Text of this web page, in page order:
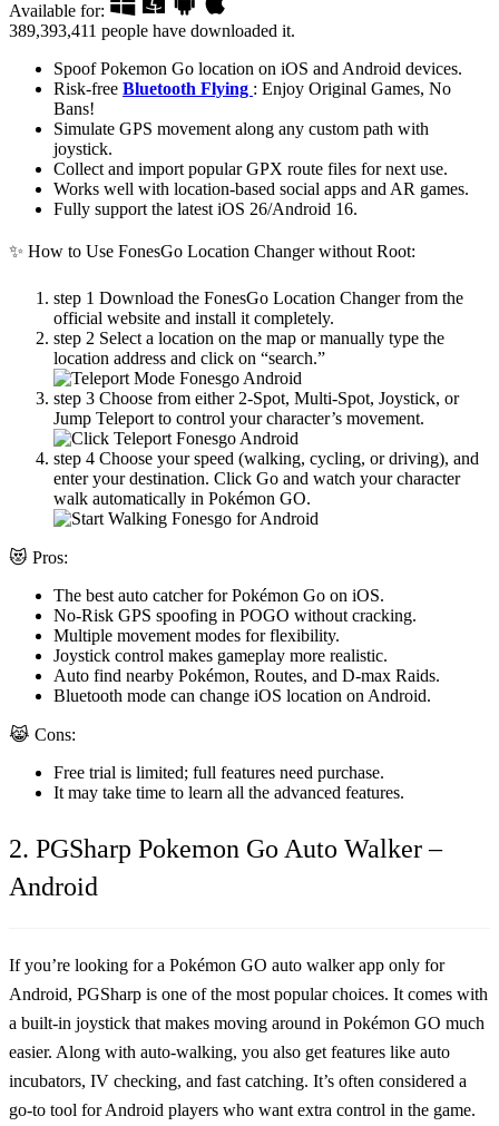
Available for:
389,393,411 people have downloaded it.
Spoof Pokemon Go location on iOS and Android devices.
Risk-free Bluetooth Flying : Enjoy Original Games, No
Bans!
Simulate GPS movement along any custom path with
joystick.
Collect and import popular GPX route files for next use.
Works well with location-based social apps and AR games.
Fully support the latest iOS 26/Android 16.
✨ How to Use FonesGo Location Changer without Root:
step 1 Download the FonesGo Location Changer from the
official website and install it completely.
step 2 Select a location on the map or manually type the
location address and click on “search.”
step 3 Choose from either 2-Spot, Multi-Spot, Joystick, or
Jump Teleport to control your character’s movement.
step 4 Choose your speed (walking, cycling, or driving), and
enter your destination. Click Go and watch your character
walk automatically in Pokémon GO.
😻 Pros:
The best auto catcher for Pokémon Go on iOS.
No-Risk GPS spoofing in POGO without cracking.
Multiple movement modes for flexibility.
Joystick control makes gameplay more realistic.
Auto find nearby Pokémon, Routes, and D-max Raids.
Bluetooth mode can change iOS location on Android.
😹 Cons:
Free trial is limited; full features need purchase.
It may take time to learn all the advanced features.
2. PGSharp Pokemon Go Auto Walker –
Android
If you’re looking for a Pokémon GO auto walker app only for
Android, PGSharp is one of the most popular choices. It comes with
a built-in joystick that makes moving around in Pokémon GO much
easier. Along with auto-walking, you also get features like auto
incubators, IV checking, and fast catching. It’s often considered a
go-to tool for Android players who want extra control in the game.